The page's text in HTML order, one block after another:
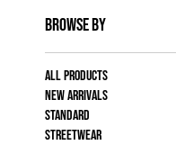
Browse by
All products
New Arrivals
Standard
Streetwear